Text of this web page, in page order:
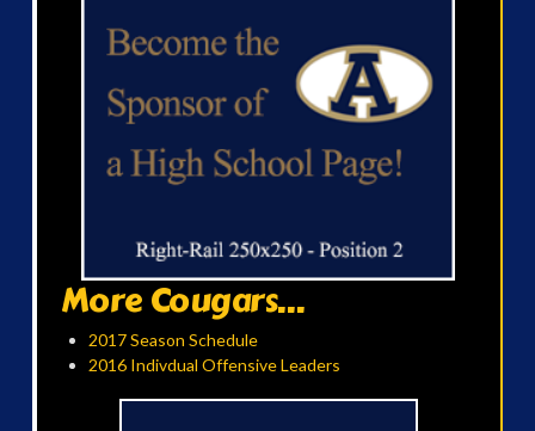
More Cougars...
2017 Season Schedule
2016 Indivdual Offensive Leaders